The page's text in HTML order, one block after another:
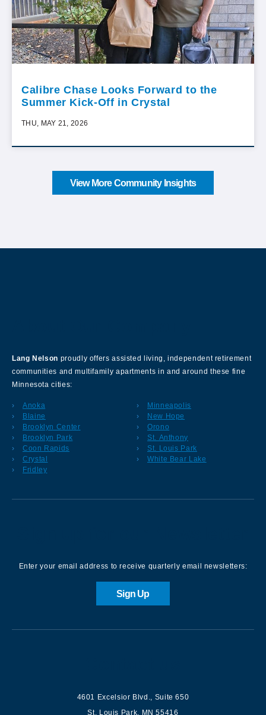
Calibre Chase Looks Forward to the
Summer Kick-Off in Crystal
THU, MAY 21, 2026
View More Community Insights
Lang Nelson proudly offers assisted living, independent retirement
communities and multifamily apartments in and around these fine
Minnesota cities:
Anoka
Blaine
Brooklyn Center
Brooklyn Park
Coon Rapids
Crystal
Fridley
Minneapolis
New Hope
Orono
St. Anthony
St. Louis Park
White Bear Lake
Enter your email address to receive quarterly email newsletters:
Sign Up
4601 Excelsior Blvd., Suite 650
St. Louis Park, MN 55416